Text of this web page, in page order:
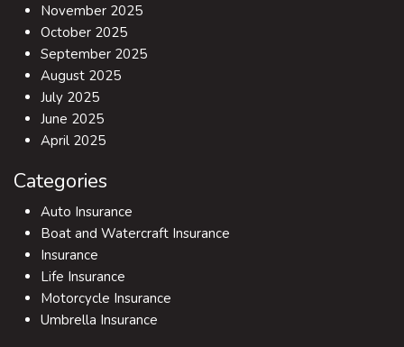
November 2025
October 2025
September 2025
August 2025
July 2025
June 2025
April 2025
Categories
Auto Insurance
Boat and Watercraft Insurance
Insurance
Life Insurance
Motorcycle Insurance
Umbrella Insurance